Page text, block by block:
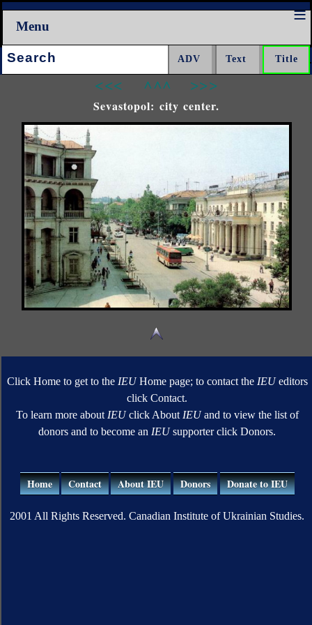
Menu
Search:
<<< ^^^ >>>
Sevastopol: city center.
Click Home to get to the IEUHome page; to contact the IEUeditors
click Contact.
To learn more about IEUclick About IEUand to view the list of
donors and to become an IEUsupporter click Donors.
Home Contact About IEU Donors Donate to IEU
2001 All Rights Reserved. Canadian Institute of Ukrainian Studies.